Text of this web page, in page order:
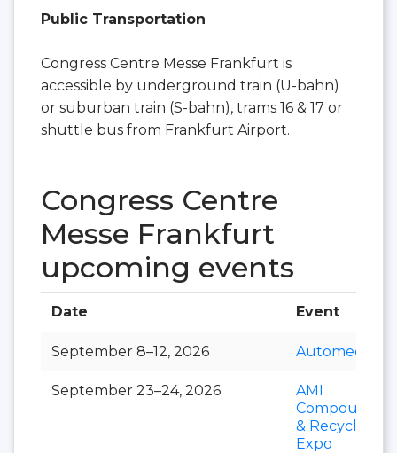
Public Transportation
Congress Centre Messe Frankfurt is
accessible by underground train (U-bahn)
or suburban train (S-bahn), trams 16 & 17 or
shuttle bus from Frankfurt Airport.
Congress Centre
Messe Frankfurt
upcoming events
Date Event
September 8–12, 2026
September 23–24, 2026
AMI
& Recycling
Expo